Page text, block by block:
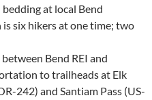
at local Bend
six hikers at one time; two
Bend REI and
to trailheads at Elk
242) and Santiam Pass (US-